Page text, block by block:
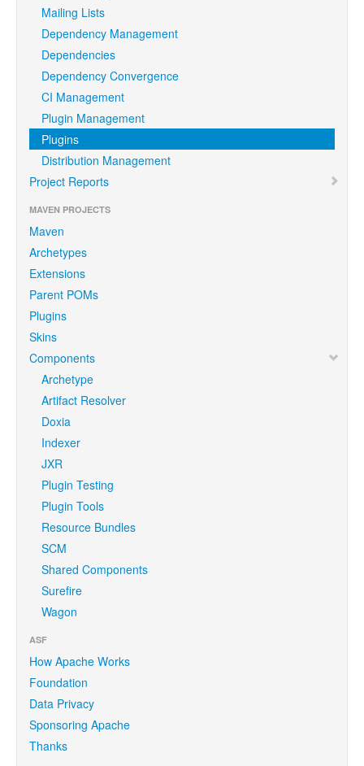
Mailing Lists
Dependency Management
Dependencies
Dependency Convergence
CI Management
Plugin Management
Plugins
Distribution Management
Project Reports
MAVEN PROJECTS
Maven
Archetypes
Extensions
Parent POMs
Plugins
Skins
Components
Archetype
Artifact Resolver
Doxia
Indexer
JXR
Plugin Testing
Plugin Tools
Resource Bundles
SCM
Shared Components
Surefire
Wagon
ASF
How Apache Works
Foundation
Data Privacy
Sponsoring Apache
Thanks